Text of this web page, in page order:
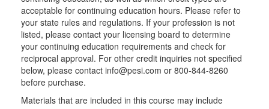
acceptable for continuing education hours. Please refer to
your state rules and regulations. If your profession is not
listed, please contact your licensing board to determine
your continuing education requirements and check for
reciprocal approval. For other credit inquiries not specified
below, please contact info@pesi.com or 800-844-8260
before purchase.
Materials that are included in this course may include